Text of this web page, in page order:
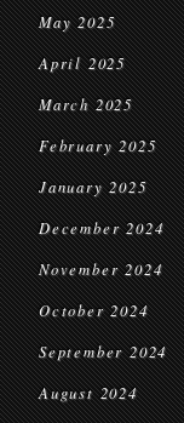
May 2025
April 2025
March 2025
February 2025
January 2025
December 2024
November 2024
October 2024
September 2024
August 2024